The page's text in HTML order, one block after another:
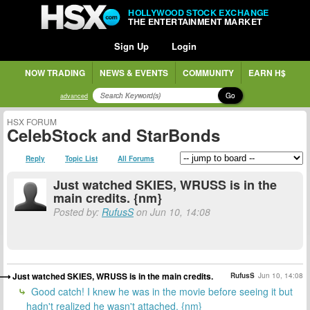
HOLLYWOOD STOCK EXCHANGE
THE ENTERTAINMENT MARKET
Sign Up Login
NOW TRADING NEWS & EVENTS COMMUNITY EARN H$
advanced Go
HSX FORUM
CelebStock and StarBonds
Reply Topic List All Forums
Just watched SKIES, WRUSS is in the
main credits. {nm}
Posted by: RufusSon Jun 10, 14:08
Just watched SKIES, WRUSS is in the main credits. RufusS Jun 10, 14:08
Good catch! I knew he was in the movie before seeing it but
hadn't realized he wasn't attached. {nm}